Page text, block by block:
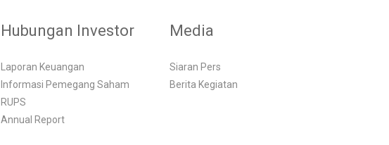
Hubungan Investor
Laporan Keuangan
Informasi Pemegang Saham
RUPS
Annual Report
Media
Siaran Pers
Berita Kegiatan